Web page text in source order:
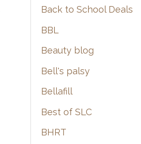
Back to School Deals
BBL
Beauty blog
Bell's palsy
Bellafill
Best of SLC
BHRT